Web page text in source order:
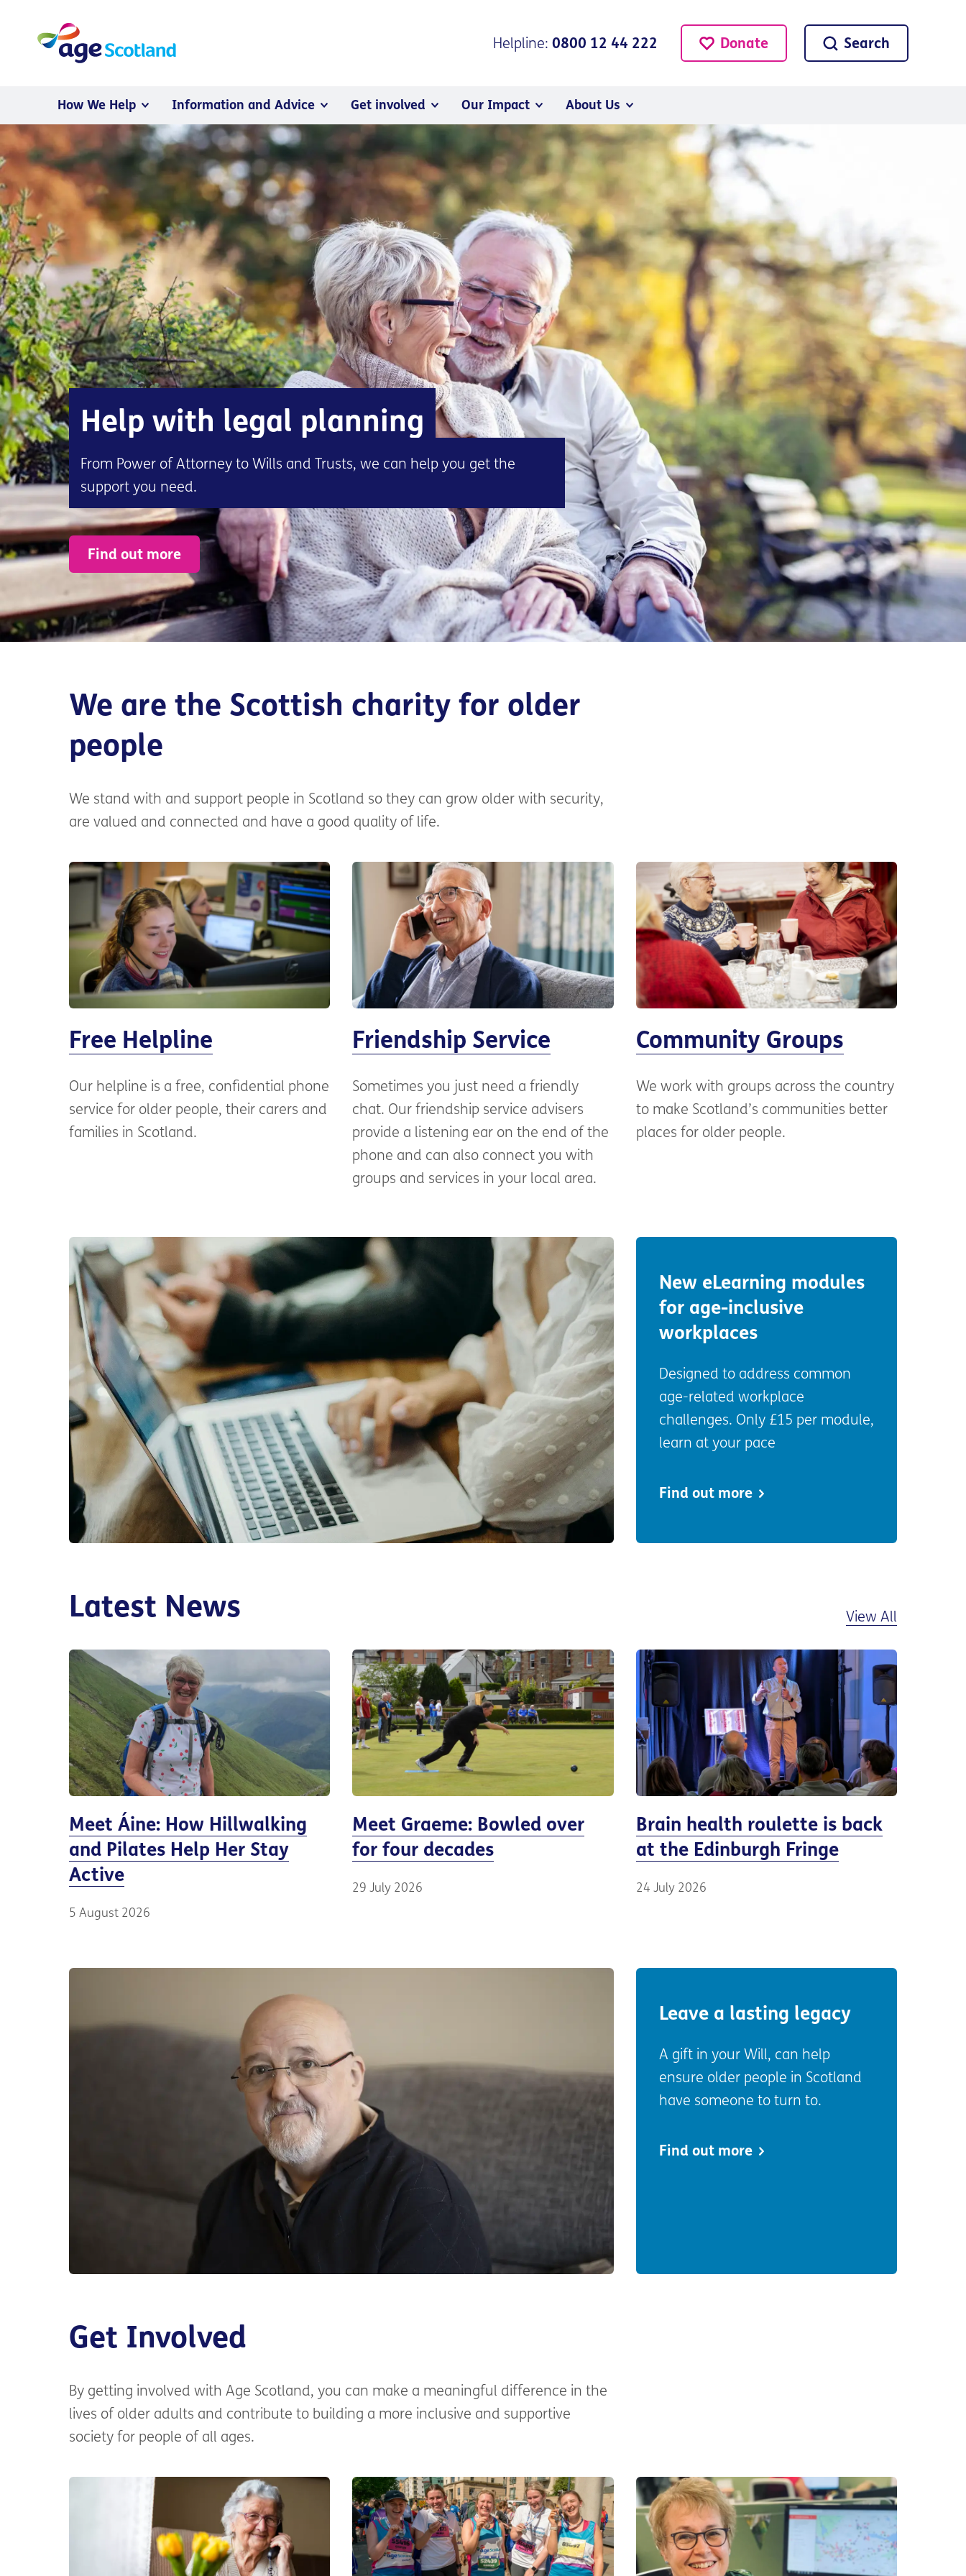
Donate Search
Helpline: 0800 12 44 222
How We Help Information and Advice Get involved Our Impact About Us
Help with legal planning
From Power of Attorney to Wills and Trusts, we can help you get the
support you need.
Find out more
We are the Scottish charity for older
people
We stand with and support people in Scotland so they can grow older with security,
are valued and connected and have a good quality of life.
Free Helpline
Our helpline is a free, confidential phone
service for older people, their carers and
families in Scotland.
Friendship Service
Sometimes you just need a friendly
chat. Our friendship service advisers
provide a listening ear on the end of the
phone and can also connect you with
groups and services in your local area.
Community Groups
We work with groups across the country
to make Scotland’s communities better
places for older people.
New eLearning modules
for age-inclusive
workplaces
Designed to address common
age-related workplace
challenges. Only £15 per module,
learn at your pace
Find out more
Latest News View All
Meet Áine: How Hillwalking
and Pilates Help Her Stay
Active
5 August 2026
Meet Graeme: Bowled over
for four decades
29 July 2026
Brain health roulette is back
at the Edinburgh Fringe
24 July 2026
Leave a lasting legacy
A gift in your Will, can help
ensure older people in Scotland
have someone to turn to.
Find out more
Get Involved
By getting involved with Age Scotland, you can make a meaningful difference in the
lives of older adults and contribute to building a more inclusive and supportive
society for people of all ages.